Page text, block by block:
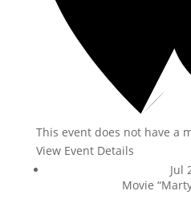
This event does not have a
View Event Details
Jul
Movie